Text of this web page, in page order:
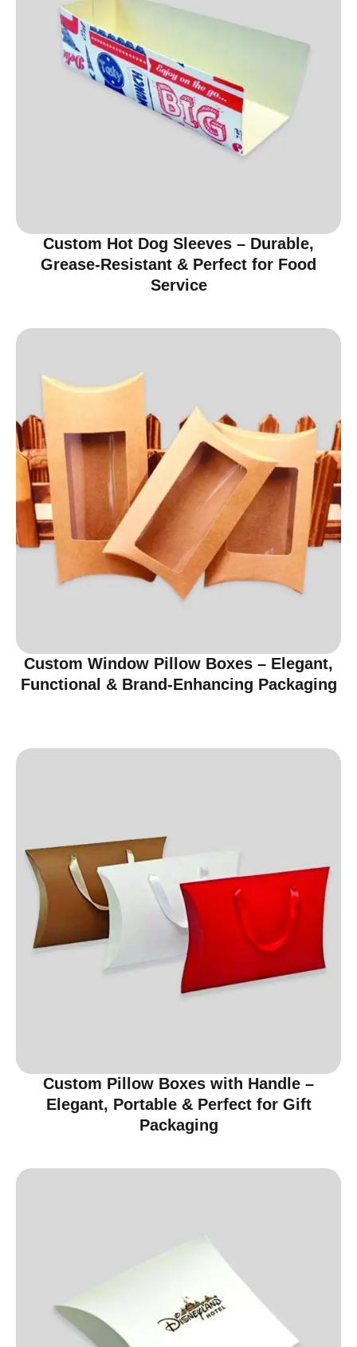
Custom Hot Dog Sleeves – Durable,
Grease-Resistant & Perfect for Food
Service
Custom Window Pillow Boxes – Elegant,
Functional & Brand-Enhancing Packaging
Custom Pillow Boxes with Handle –
Elegant, Portable & Perfect for Gift
Packaging